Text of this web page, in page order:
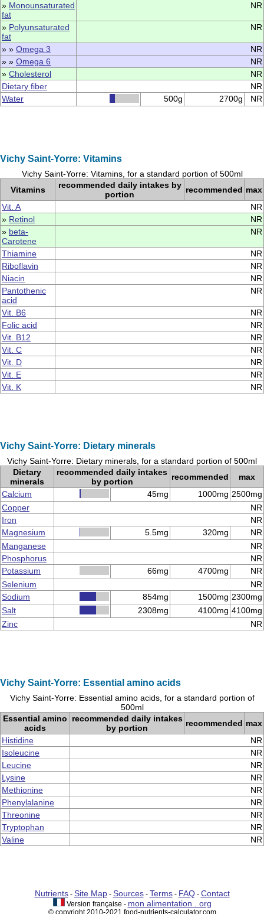
» Monounsaturated
fat
NR
» Polyunsaturated
fat
NR
» » Omega 3
NR
» » Omega 6
NR
» Cholesterol
NR
Dietary fiber
NR
Water
500g 2700g NR
Vichy Saint-Yorre: Vitamins
Vichy Saint-Yorre: Vitamins, for a standard portion of 500ml
Vitamins
recommended daily intakes by
portion
recommended max
Vit. A
NR
» Retinol
NR
» beta-
Carotene
NR
Thiamine
NR
Riboflavin
NR
Niacin
NR
Pantothenic
acid
NR
Vit. B6
NR
Folic acid
NR
Vit. B12
NR
Vit. C
NR
Vit. D
NR
Vit. E
NR
Vit. K
NR
Vichy Saint-Yorre: Dietary minerals
Vichy Saint-Yorre: Dietary minerals, for a standard portion of 500ml
Dietary
minerals
recommended daily intakes
by portion
recommended
max
Calcium
45mg 1000mg 2500mg
Copper
NR
Iron
NR
Magnesium
5.5mg 320mg
NR
Manganese
NR
Phosphorus
NR
Potassium
66mg 4700mg
NR
Selenium
NR
Sodium
854mg 1500mg 2300mg
Salt
2308mg 4100mg 4100mg
Zinc
NR
Vichy Saint-Yorre: Essential amino acids
Vichy Saint-Yorre: Essential amino acids, for a standard portion of
500ml
Essential amino
acids
recommended daily intakes
by portion
recommended max
Histidine
NR
Isoleucine
NR
Leucine
NR
Lysine
NR
Methionine
NR
Phenylalanine
NR
Threonine
NR
Tryptophan
NR
Valine
NR
Nutrients- Site Map- Sources- Terms- FAQ- Contact
Version française - mon alimentation . org
© copyright 2010-2021 food-nutrients-calculator.com